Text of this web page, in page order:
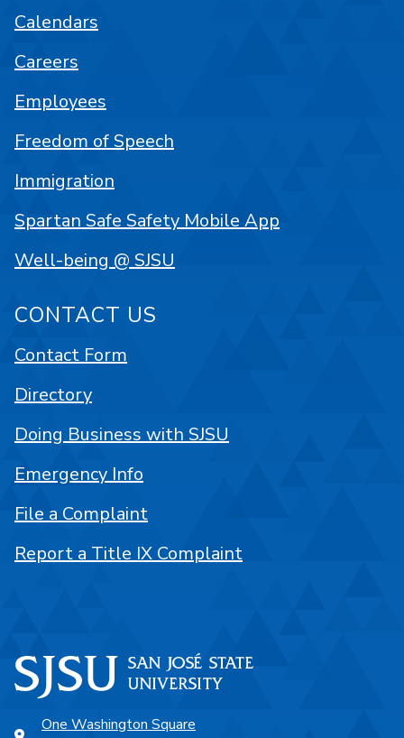
One Washington Square
Calendars
Careers
Employees
Freedom of Speech
Immigration
Spartan Safe Safety Mobile App
Well-being @ SJSU
CONTACT US
Contact Form
Directory
Doing Business with SJSU
Emergency Info
File a Complaint
Report a Title IX Complaint